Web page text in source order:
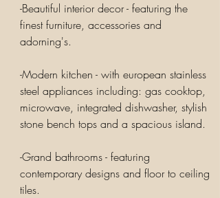
-Beautiful interior decor - featuring the
finest furniture, accessories and
adorning's.
-Modern kitchen - with european stainless
steel appliances including: gas cooktop,
microwave, integrated dishwasher, stylish
stone bench tops and a spacious island.
-Grand bathrooms - featuring
contemporary designs and floor to ceiling
tiles.